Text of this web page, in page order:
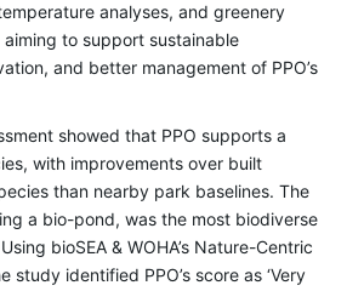
analyses, and greenery
to support sustainable
and better management of PPO’s
showed that PPO supports a
with improvements over built
than nearby park baselines. The
a bio-pond, was the most biodiverse
bioSEA & WOHA’s Nature-Centric
study identified PPO’s score as ‘Very